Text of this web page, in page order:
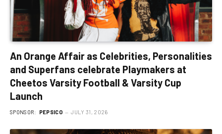
An Orange Affair as Celebrities, Personalities
and Superfans celebrate Playmakers at
Cheetos Varsity Football & Varsity Cup
Launch
SPONSOR: PEPSICO JULY 31, 2026